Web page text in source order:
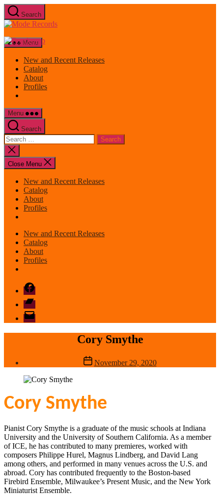
Skip
to
the
Search
Mode
Menu
New and Recent Releases
Catalog
About
Profiles
Menu
Search
Search
for:
Close
search
Close Menu
New and Recent Releases
Catalog
About
Profiles
New and Recent Releases
Catalog
About
Profiles
Facebook
Bandcamp
email
mode
Cory Smythe
Post
date
November 29, 2020
Cory Smythe
Pianist Cory Smythe is a graduate of the music schools at Indiana
University and the University of Southern California. As a member
of ICE, he has contributed to many premieres, worked with
composers Philippe Hurel, Magnus Lindberg, and David Lang
among others, and performed in many venues across the U.S. and
abroad. Cory has contributed frequently to the Boston-based
Firebird Ensemble, Milwaukee’s Present Music, and the New York
Miniaturist Ensemble.